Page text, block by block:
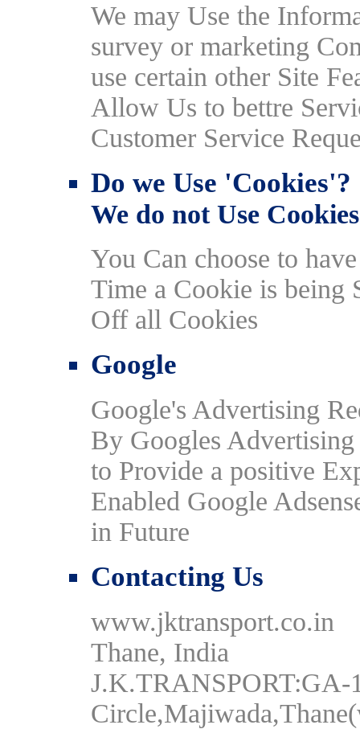
We may Use the
survey or marketing
use certain other Site
Allow Us to bettre
Customer Service
Do we Use 'Cookies'?
We do not Use
You Can choose to
Time a Cookie is being
Off all Cookies
Google
Google's Advertising
By Googles
to Provide a positive
Enabled Google
in Future
Contacting Us
www.jktransport.co.in
Thane, India